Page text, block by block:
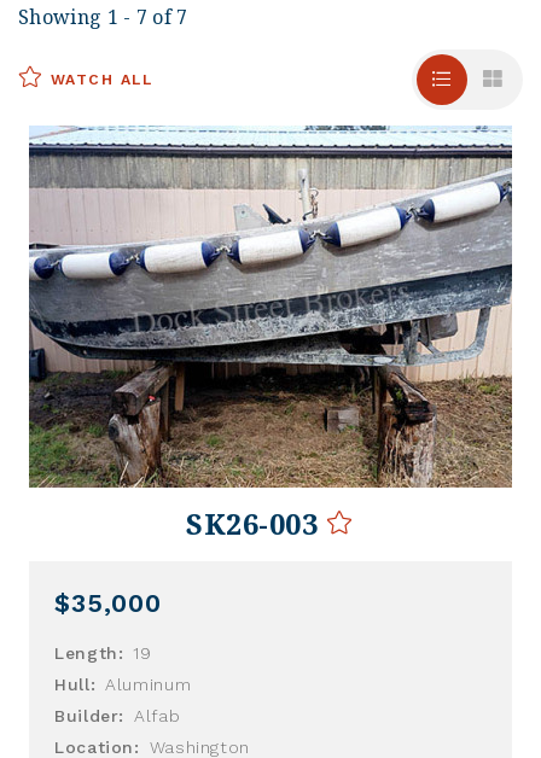
Showing 1 - 7 of 7
WATCH ALL
SK26-003
$35,000
Length:
19
Hull:
Aluminum
Builder:
Alfab
Location:
Washington